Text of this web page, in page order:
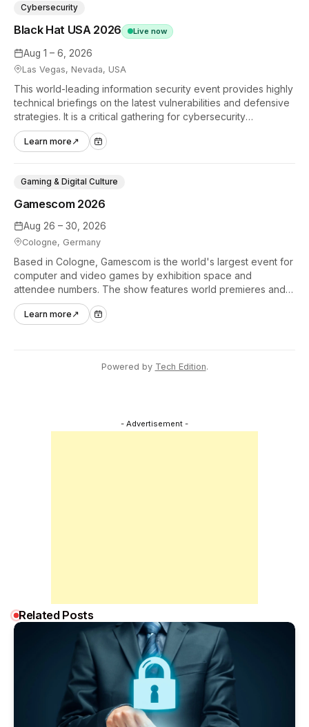
Aug 1 – 6, 2026
Las Vegas, Nevada, USA
Black Hat USA 2026 Live now
Cybersecurity
This world-leading information security event provides highly
technical briefings on the latest vulnerabilities and defensive
strategies. It is a critical gathering for cybersecurity
professionals to discuss the security implications of
autonomous AI agents.
Learn more ↗
Aug 26 – 30, 2026
Cologne, Germany
Gamescom 2026
Gaming & Digital Culture
Based in Cologne, Gamescom is the world's largest event for
computer and video games by exhibition space and
attendee numbers. The show features world premieres and
hands-on tech experiences that define the global gaming
industry.
Learn more ↗
Powered by Tech Edition.
- Advertisement -
Related Posts